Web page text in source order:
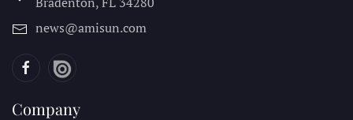
news@amisun.com
Company